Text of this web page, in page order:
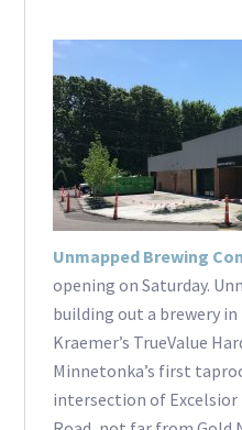
Unmapped Brewing
opening on Saturday.
building out a brewery
Kraemer’s TrueValue
Minnetonka’s first
intersection of Excelsior